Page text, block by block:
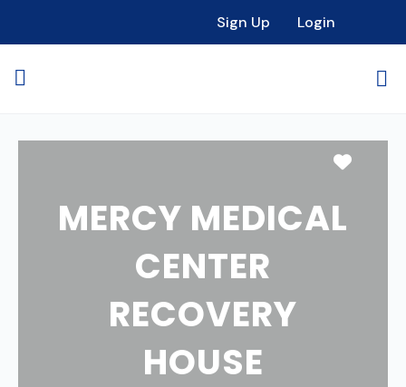
Sign Up Login
MERCY MEDICAL
CENTER
RECOVERY
HOUSE